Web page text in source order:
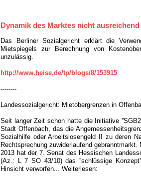
Dynamik des Marktes nicht
Das Berliner Sozialgericht erklärt die
Mietspiegels zur Berechnung von
unzulässig.
http://www.heise.de/tp/blogs/8/153915
--------
Landessozialgericht: Mietobergrenzen in
Seit langer Zeit schon hatte die Initiative
Stadt Offenbach, das die
Sozialhilfe oder Arbeitslosengeld II zu deren
Rechtsprechung zuwiderlaufend
2013 hat der 7. Senat des Hessischen
(Az.: L 7 SO 43/10) das ''schlüssige
Hinsicht verworfen... Weiterlesen: